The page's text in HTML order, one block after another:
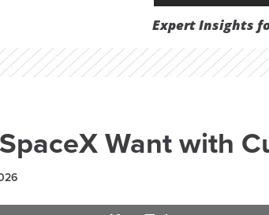
Expert Insights
Want with